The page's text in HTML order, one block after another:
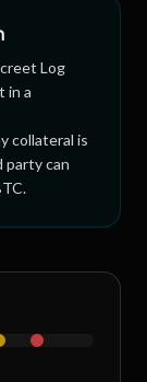
Log
in a
collateral is
party can